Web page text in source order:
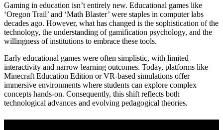
Gaming in education isn’t entirely new. Educational games like
‘Oregon Trail’ and ‘Math Blaster’ were staples in computer labs
decades ago. However, what has changed is the sophistication of the
technology, the understanding of gamification psychology, and the
willingness of institutions to embrace these tools.
Early educational games were often simplistic, with limited
interactivity and narrow learning outcomes. Today, platforms like
Minecraft Education Edition or VR-based simulations offer
immersive environments where students can explore complex
concepts hands-on. Consequently, this shift reflects both
technological advances and evolving pedagogical theories.